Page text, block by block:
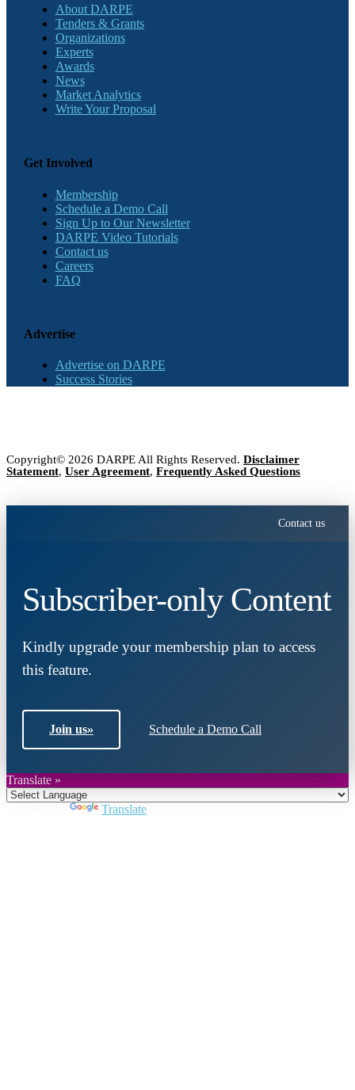
About DARPE
Tenders & Grants
Organizations
Experts
Awards
News
Market Analytics
Write Your Proposal
Get Involved
Membership
Schedule a Demo Call
Sign Up to Our Newsletter
DARPE Video Tutorials
Contact us
Careers
FAQ
Advertise
Advertise on DARPE
Success Stories
Copyright© 2026 DARPE All Rights Reserved. Disclaimer
Statement, User Agreement, Frequently Asked Questions
Contact us
Subscriber-only Content
Kindly upgrade your membership plan to access
this feature.
Join us» Schedule a Demo Call
Translate »
Translate